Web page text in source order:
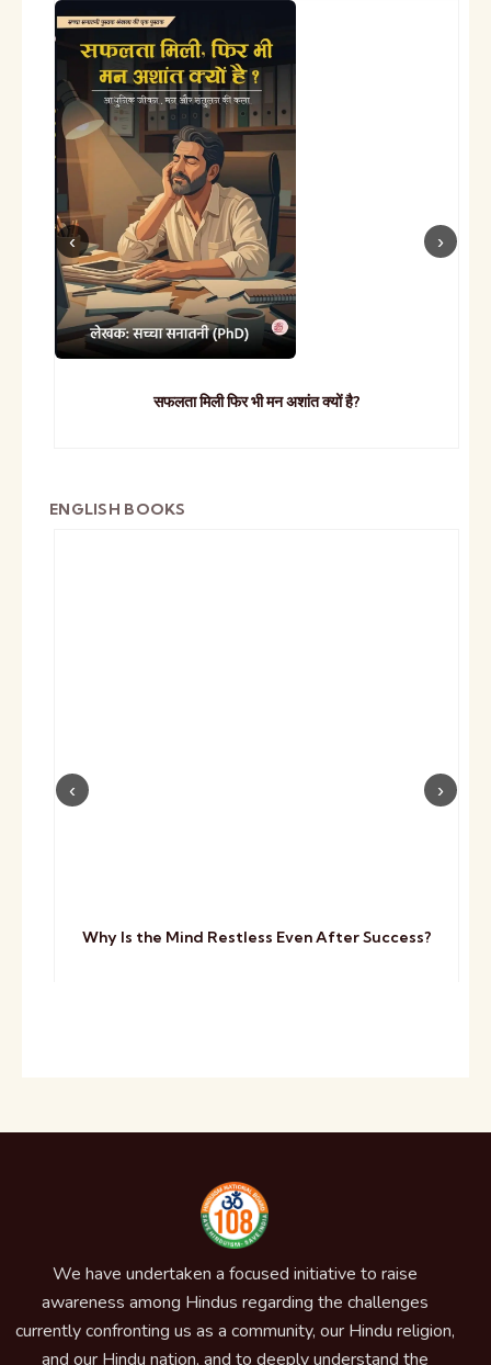
सफलता मिली फिर भी मन अशांत क्यों है?
ENGLISH BOOKS
Why Is the Mind Restless Even After Success?
We have undertaken a focused initiative to raise
awareness among Hindus regarding the challenges
currently confronting us as a community, our Hindu religion,
and our Hindu nation, and to deeply understand the